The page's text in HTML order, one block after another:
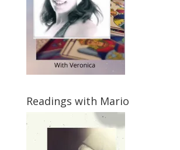
Readings with Mario